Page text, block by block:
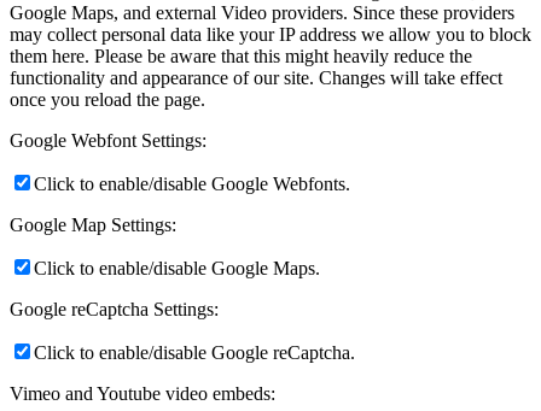
Google Maps, and external Video providers. Since these providers
may collect personal data like your IP address we allow you to block
them here. Please be aware that this might heavily reduce the
functionality and appearance of our site. Changes will take effect
once you reload the page.
Google Webfont Settings:
Click to enable/disable Google Webfonts.
Google Map Settings:
Click to enable/disable Google Maps.
Google reCaptcha Settings:
Click to enable/disable Google reCaptcha.
Vimeo and Youtube video embeds: